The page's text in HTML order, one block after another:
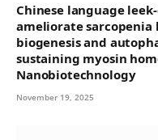
Chinese language
ameliorate
biogenesis and
sustaining myosin
Nanobiotechnology
November 19, 2025